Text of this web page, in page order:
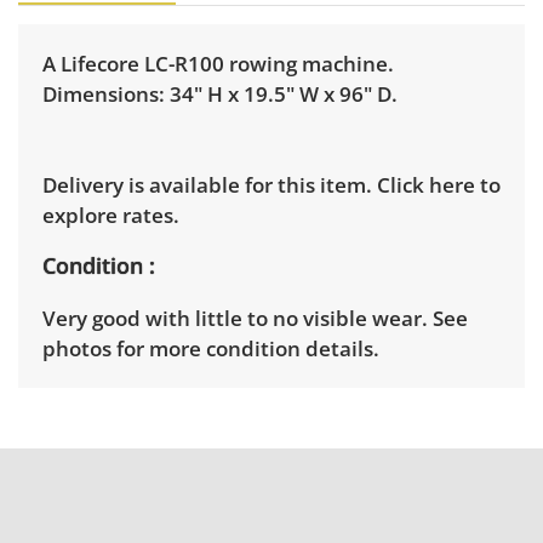
A Lifecore LC-R100 rowing machine.
Dimensions: 34" H x 19.5" W x 96" D.
Delivery is available for this item. Click here to
explore rates.
Condition
Very good with little to no visible wear. See
photos for more condition details.